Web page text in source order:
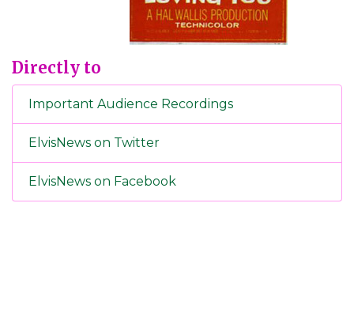
Directly to
Important Audience Recordings
ElvisNews on Twitter
ElvisNews on Facebook